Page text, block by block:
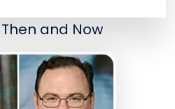
and Now